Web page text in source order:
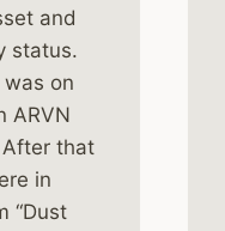
and
status.
on
ARVN
that
in
“Dust